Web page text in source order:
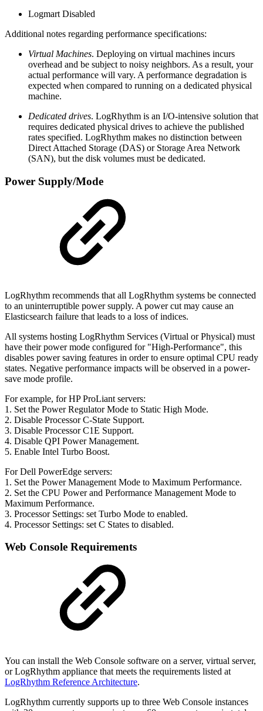
Logmart Disabled
Additional notes regarding performance specifications:
Virtual Machines. Deploying on virtual machines incurs
overhead and be subject to noisy neighbors. As a result, your
actual performance will vary. A performance degradation is
expected when compared to running on a dedicated physical
machine.
Dedicated drives. LogRhythm is an I/O-intensive solution that
requires dedicated physical drives to achieve the published
rates specified. LogRhythm makes no distinction between
Direct Attached Storage (DAS) or Storage Area Network
(SAN), but the disk volumes must be dedicated.
Power Supply/Mode
LogRhythm recommends that all LogRhythm systems be connected
to an uninterruptible power supply. A power cut may cause an
Elasticsearch failure that leads to a loss of indices.
All systems hosting LogRhythm Services (Virtual or Physical) must
have their power mode configured for "High-Performance", this
disables power saving features in order to ensure optimal CPU ready
states. Negative performance impacts will be observed in a power-
save mode profile.
For example, for HP ProLiant servers:
1. Set the Power Regulator Mode to Static High Mode.
2. Disable Processor C-State Support.
3. Disable Processor C1E Support.
4. Disable QPI Power Management.
5. Enable Intel Turbo Boost.
For Dell PowerEdge servers:
1. Set the Power Management Mode to Maximum Performance.
2. Set the CPU Power and Performance Management Mode to
Maximum Performance.
3. Processor Settings: set Turbo Mode to enabled.
4. Processor Settings: set C States to disabled.
Web Console Requirements
You can install the Web Console software on a server, virtual server,
or LogRhythm appliance that meets the requirements listed at
LogRhythm Reference Architecture.
LogRhythm currently supports up to three Web Console instances